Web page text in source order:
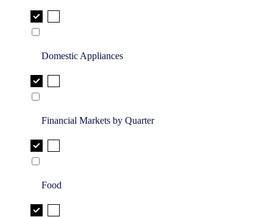
Domestic Appliances
Financial Markets by Quarter
Food